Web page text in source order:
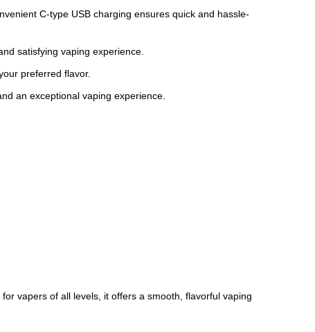
C-type USB charging ensures quick and hassle-
satisfying vaping experience.
preferred flavor.
an exceptional vaping experience.
vapers of all levels, it offers a smooth, flavorful vaping